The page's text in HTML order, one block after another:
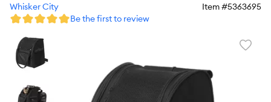
Whisker City Item #5363695
Be the first to review